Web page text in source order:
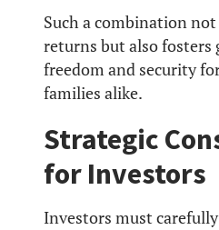
Such a combination
returns but also fosters
freedom and security
families alike.
Strategic
for Investors
Investors must